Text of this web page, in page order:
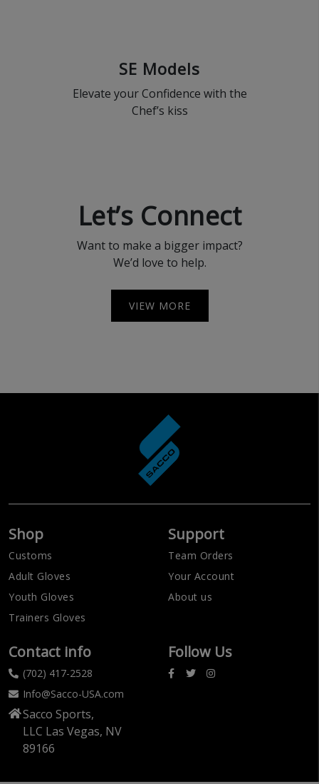
SE Models
Elevate your Confidence with the
Chef’s kiss
Let’s Connect
Want to make a bigger impact?
We’d love to help.
VIEW MORE
Shop
Customs
Adult Gloves
Youth Gloves
Trainers Gloves
Support
Team Orders
Your Account
About us
Contact info
(702) 417-2528
Info@Sacco-USA.com
Sacco Sports,
LLC Las Vegas, NV
89166
Follow Us